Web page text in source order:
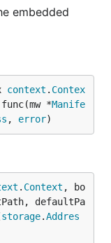
embedded
context . Contex
*Manife
, error)
. Context , bo
defaultPa
storage.Addres